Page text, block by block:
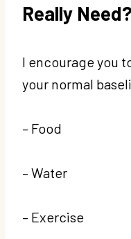
Really Need?
I encourage you
your normal
– Food
– Water
– Exercise